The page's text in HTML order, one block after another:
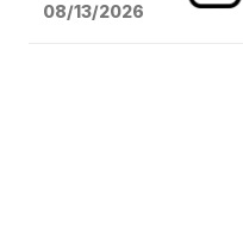
08/13/2026